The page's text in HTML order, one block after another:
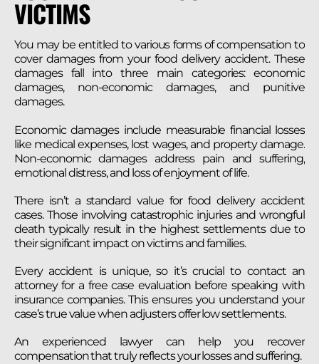
VICTIMS
You may be entitled to various forms of compensation to
cover damages from your food delivery accident. These
damages fall into three main categories: economic
damages, non-economic damages, and punitive
damages.
Economic damages include measurable financial losses
like medical expenses, lost wages, and property damage.
Non-economic damages address pain and suffering,
emotional distress, and loss of enjoyment of life.
There isn’t a standard value for food delivery accident
cases. Those involving catastrophic injuries and wrongful
death typically result in the highest settlements due to
their significant impact on victims and families.
Every accident is unique, so it’s crucial to contact an
attorney for a free case evaluation before speaking with
insurance companies. This ensures you understand your
case’s true value when adjusters offer low settlements.
An experienced lawyer can help you recover
compensation that truly reflects your losses and suffering.